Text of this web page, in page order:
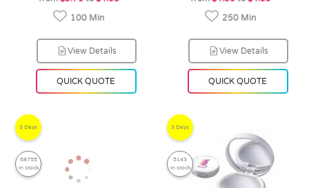
100 Min
View Details
QUICK QUOTE
250 Min
View Details
QUICK QUOTE
3 Days
68755
in stock
3 Days
5143
in stock